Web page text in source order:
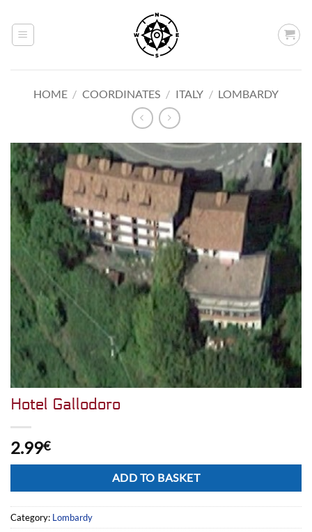
content
HOME / COORDINATES / ITALY / LOMBARDY
Hotel Gallodoro
2.99€
ADD TO BASKET
Category: Lombardy